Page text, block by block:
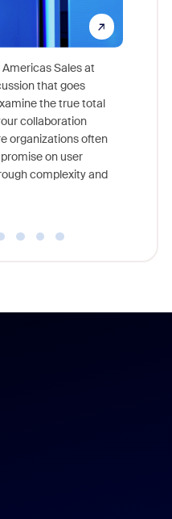
Sales at
that goes
the true total
collaboration
organizations often
on user
complexity and